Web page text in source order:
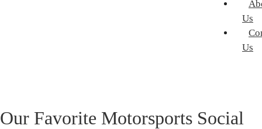
Us
Us
Our Favorite Motorsports Social